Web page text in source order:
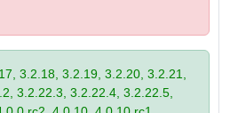
3.2.18, 3.2.19, 3.2.20, 3.2.21,
3.2.22.3, 3.2.22.4, 3.2.22.5,